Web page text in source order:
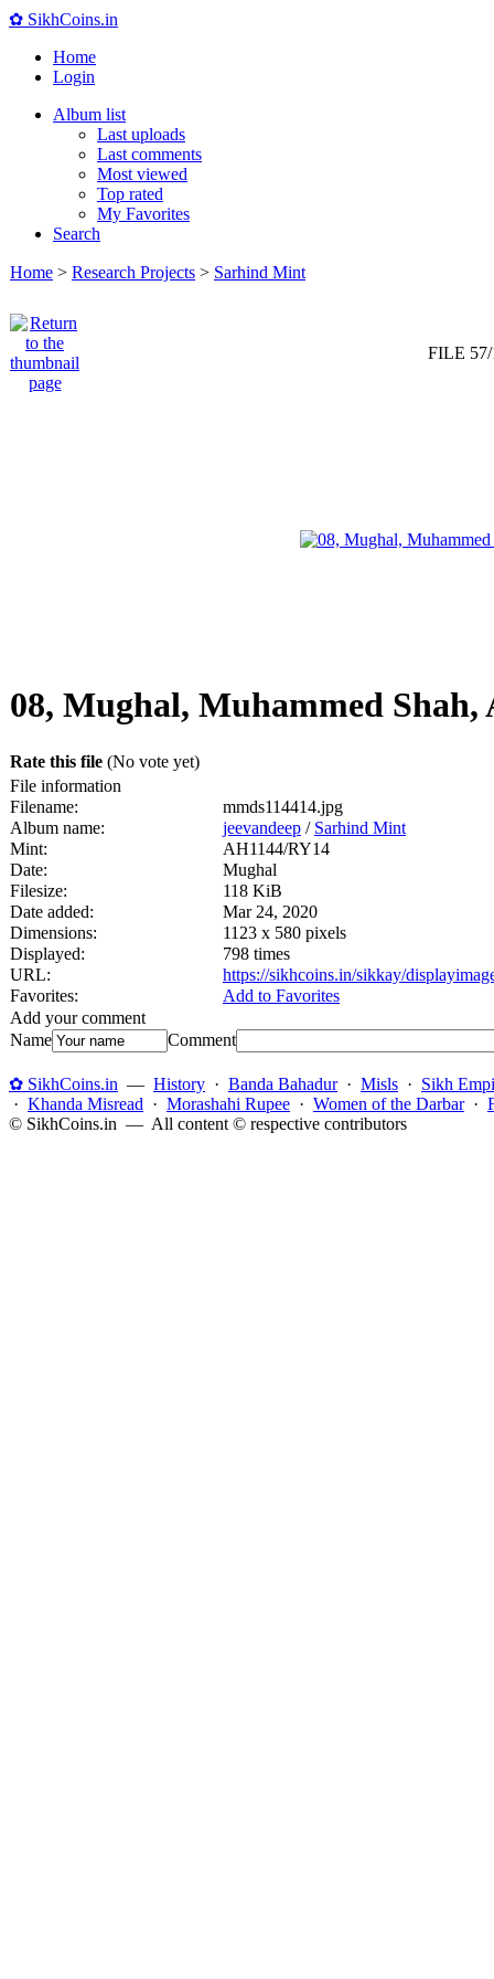
✿ SikhCoins.in
Home
Login
Album list
Last uploads
Last comments
Most viewed
Top rated
My Favorites
Search
Home > Research Projects > Sarhind Mint
FILE 57/
08, Mughal, Muhammed
Rate this file (No vote yet)
File information
Filename:
mmds114414.jpg
Album name:
jeevandeep / Sarhind Mint
Mint:
AH1144/RY14
Date:
Mughal
Filesize:
118 KiB
Date added:
Mar 24, 2020
Dimensions:
1123 x 580 pixels
Displayed:
798 times
URL:
https://sikhcoins.in/sikkay/
Favorites:
Add to Favorites
Add your comment
Name
Comment
✿ SikhCoins.in — History · Banda Bahadur· Misls · Sikh
· Khanda Misread · Morashahi Rupee · Women of the Darbar·
© SikhCoins.in — All content © respective contributors